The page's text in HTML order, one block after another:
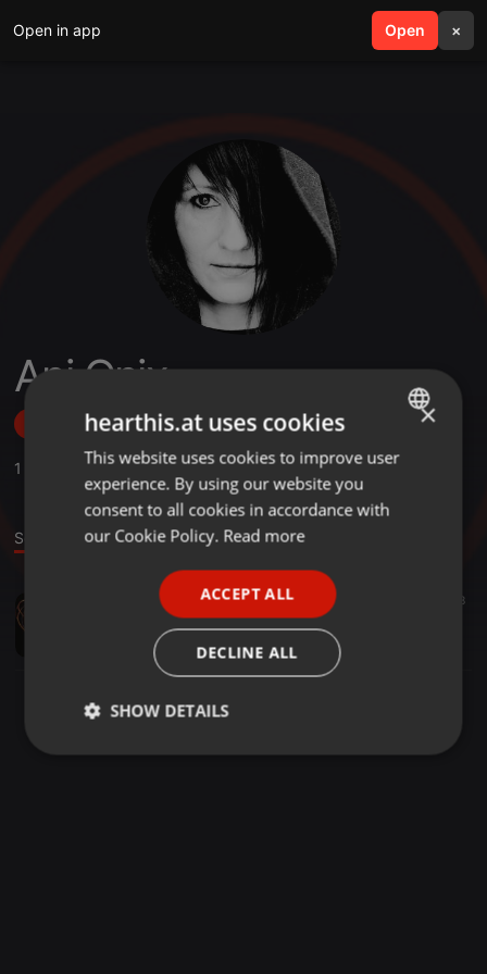
Open in app Open ×
search menu
Ani Onix
Follow
1 ,3 Followers
Sound
Deep & Dark Progressive House ·1:30:55 18
ENGLISH
GERMAN
×
hearthis.at uses cookies
This website uses cookies to improve user
experience. By using our website you
consent to all cookies in accordance with
our Cookie Policy. Read more
ACCEPT ALL
DECLINE ALL
SHOW DETAILS
Strictly
Targeting Functionality